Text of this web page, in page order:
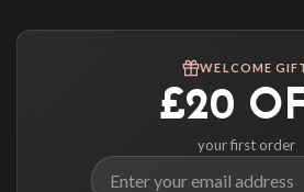
select it at checkout and we’ll quote your live
WELCOME
£20
your first order